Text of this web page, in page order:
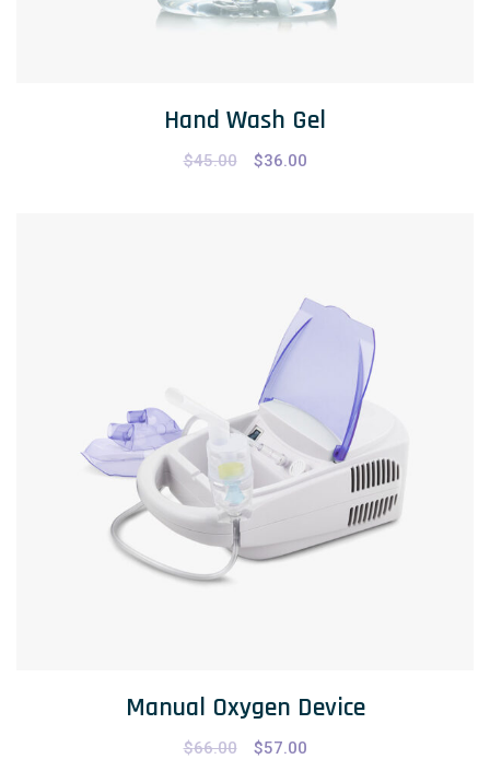
Hand Wash Gel
$45.00 $36.00
Manual Oxygen Device
$66.00 $57.00